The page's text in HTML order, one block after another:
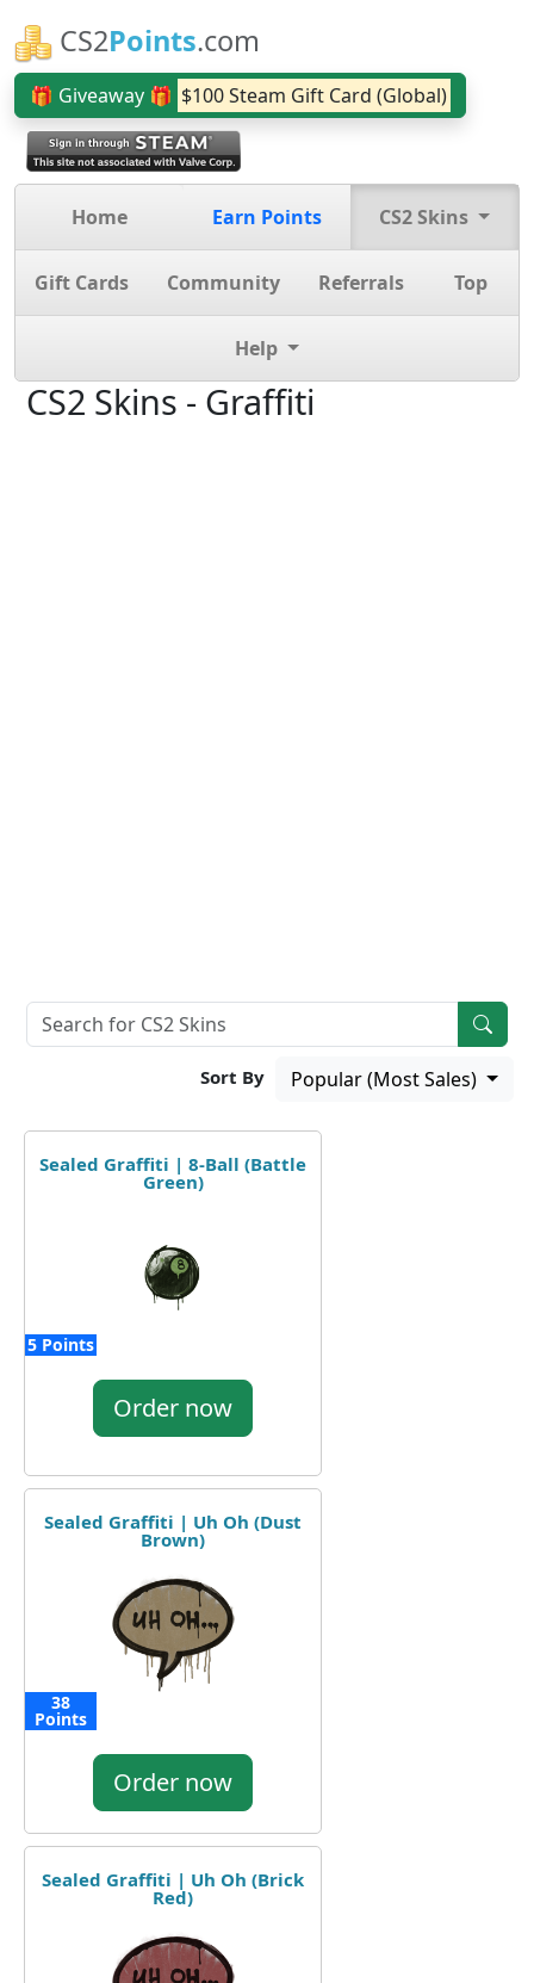
CS2Points.com
🎁 Giveaway 🎁 $100 Steam Gift Card (Global)
Home Earn Points CS2 Skins
Gift Cards Community Referrals Top
Help
CS2 Skins - Graffiti
Sort By Popular (Most Sales)
Sealed Graffiti | 8-Ball (Battle
Green)
5 Points
Order now
Sealed Graffiti | Uh Oh (Dust
Brown)
38
Points
Order now
Sealed Graffiti | Uh Oh (Brick
Red)